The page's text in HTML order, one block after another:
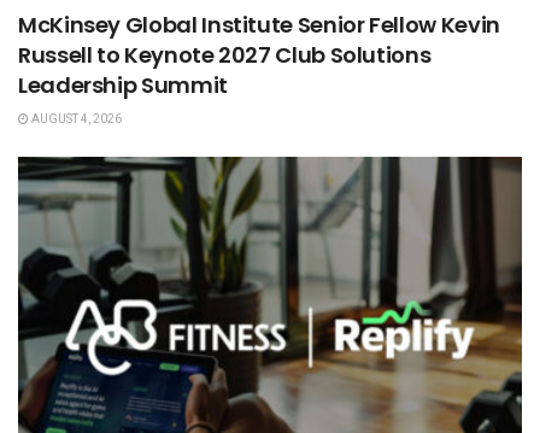
McKinsey Global Institute Senior Fellow Kevin
Russell to Keynote 2027 Club Solutions
Leadership Summit
AUGUST 4, 2026